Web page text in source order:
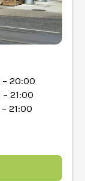
– 20:00
– 21:00
– 21:00